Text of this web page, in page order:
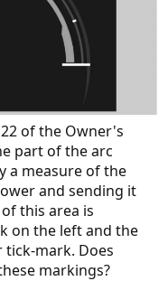
of the Owner's
part of the arc
a measure of the
and sending it
this area is
on the left and the
mark. Does
markings?